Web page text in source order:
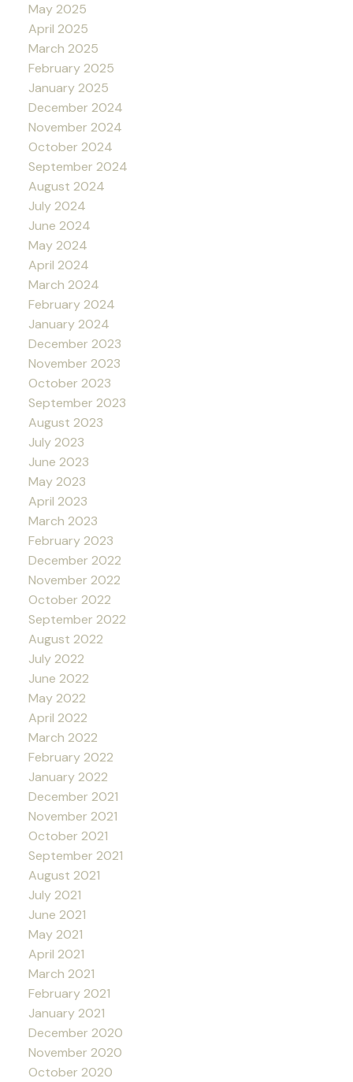
May 2025
April 2025
March 2025
February 2025
January 2025
December 2024
November 2024
October 2024
September 2024
August 2024
July 2024
June 2024
May 2024
April 2024
March 2024
February 2024
January 2024
December 2023
November 2023
October 2023
September 2023
August 2023
July 2023
June 2023
May 2023
April 2023
March 2023
February 2023
December 2022
November 2022
October 2022
September 2022
August 2022
July 2022
June 2022
May 2022
April 2022
March 2022
February 2022
January 2022
December 2021
November 2021
October 2021
September 2021
August 2021
July 2021
June 2021
May 2021
April 2021
March 2021
February 2021
January 2021
December 2020
November 2020
October 2020